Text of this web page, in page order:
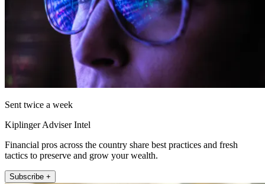
Sent twice a week
Kiplinger Adviser Intel
Financial pros across the country share best practices and fresh
tactics to preserve and grow your wealth.
Subscribe +